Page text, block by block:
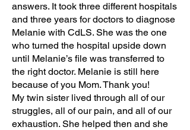
answers. It took three different hospitals
and three years for doctors to diagnose
Melanie with CdLS. She was the one
who turned the hospital upside down
until Melanie’s file was transferred to
the right doctor. Melanie is still here
because of you Mom. Thank you!
My twin sister lived through all of our
struggles, all of our pain, and all of our
exhaustion. She helped then and she